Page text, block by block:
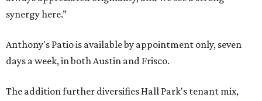
synergy here.”
Anthony's Patio is available by appointment only, seven
days a week, in both Austin and Frisco.
The addition further diversifies Hall Park's tenant mix,